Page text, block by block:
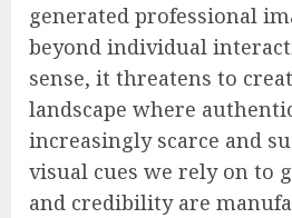
generated professional
beyond individual
sense, it threatens to
landscape where
increasingly scarce and
visual cues we rely on to
and credibility are